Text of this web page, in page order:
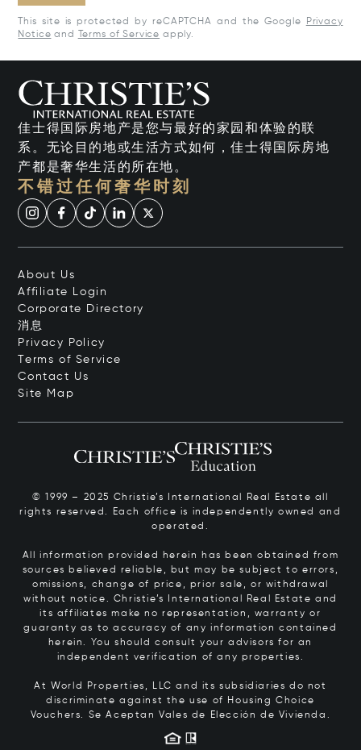
This site is protected by reCAPTCHA and the Google
Privacy
Notice and Terms of Service apply.
佳士得国际房地产是您与最好的家园和体验的联
系。无论目的地或生活方式如何，佳士得国际房地
产都是奢华生活的所在地。
不错过任何奢华时刻
About Us
Affiliate Login
Corporate Directory
消息
Privacy Policy
Terms of Service
Contact Us
Site Map
© 1999 – 2025 Christie’s International Real Estate all
rights reserved. Each office is independently owned and
operated.
All information provided herein has been obtained from
sources believed reliable, but may be subject to errors,
omissions, change of price, prior sale, or withdrawal
without notice. Christie’s International Real Estate and
its affiliates make no representation, warranty or
guaranty as to accuracy of any information contained
herein. You should consult your advisors for an
independent verification of any properties.
At World Properties, LLC and its subsidiaries do not
discriminate against the use of Housing Choice
Vouchers. Se Aceptan Vales de Elección de Vivienda.